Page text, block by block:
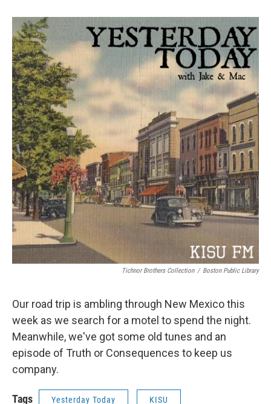
Tichnor Brothers Collection / Boston Public Library
Our road trip is ambling through New Mexico this
week as we search for a motel to spend the night.
Meanwhile, we've got some old tunes and an
episode of Truth or Consequences to keep us
company.
Tags Yesterday Today KISU